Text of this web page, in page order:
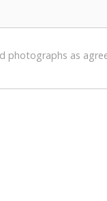
photographs as